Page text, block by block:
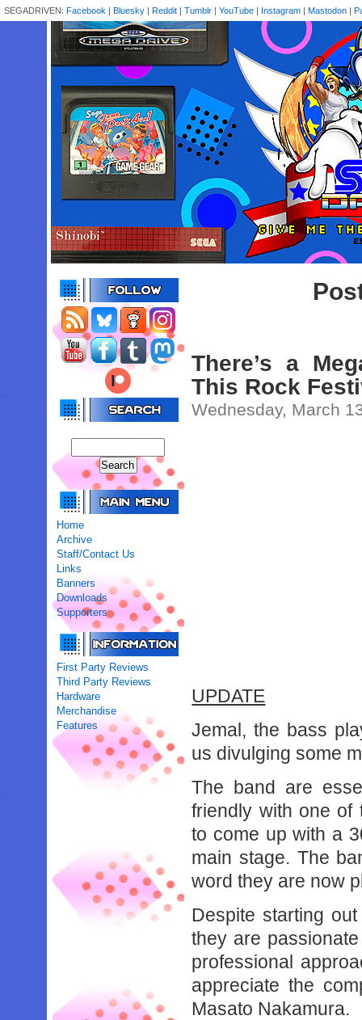
SEGADRIVEN: Facebook | Bluesky | Reddit | Tumblr | YouTube | Instagram | Mastodon |
Home
Archive
Staff/Contact Us
Links
Banners
Downloads
Supporters
First Party Reviews
Third Party Reviews
Hardware
Merchandise
Features
There’s a
This Rock
Wednesday, March
UPDATE
Jemal, the bass
us divulging some
The band are
friendly with one of
to come up with a
main stage. The
word they are now
Despite starting
they are
professional
appreciate the
Masato Nakamura.